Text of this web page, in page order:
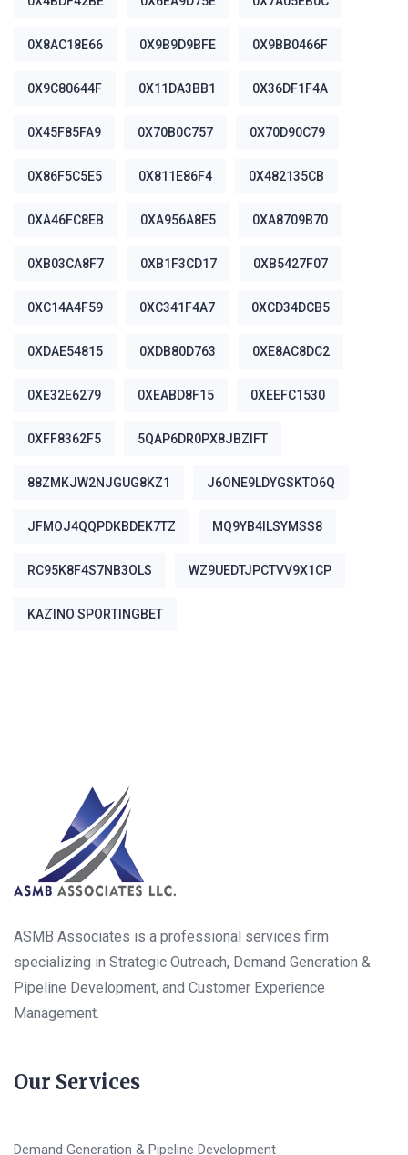
0X8AC18E66 0X9B9D9BFE 0X9BB0466F
0X9C80644F 0X11DA3BB1 0X36DF1F4A
0X45F85FA9 0X70B0C757 0X70D90C79
0X86F5C5E5 0X811E86F4 0X482135CB
0XA46FC8EB 0XA956A8E5 0XA8709B70
0XB03CA8F7 0XB1F3CD17 0XB5427F07
0XC14A4F59 0XC341F4A7 0XCD34DCB5
0XDAE54815 0XDB80D763 0XE8AC8DC2
0XE32E6279 0XEABD8F15 0XEEFC1530
0XFF8362F5 5QAP6DR0PX8JBZIFT
88ZMKJW2NJGUG8KZ1 J6ONE9LDYGSKTO6Q
JFMOJ4QQPDKBDEK7TZ MQ9YB4ILSYMSS8
RC95K8F4S7NB3OLS WZ9UEDTJPCTVV9X1CP
ΚΑΖΊΝΟ SPORTINGBET
ASMB Associates is a professional services firm
specializing in Strategic Outreach, Demand Generation &
Pipeline Development, and Customer Experience
Management.
Our Services
Demand Generation & Pipeline Development